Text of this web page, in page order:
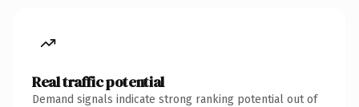
Real traffic potential
Demand signals indicate strong ranking potential out of